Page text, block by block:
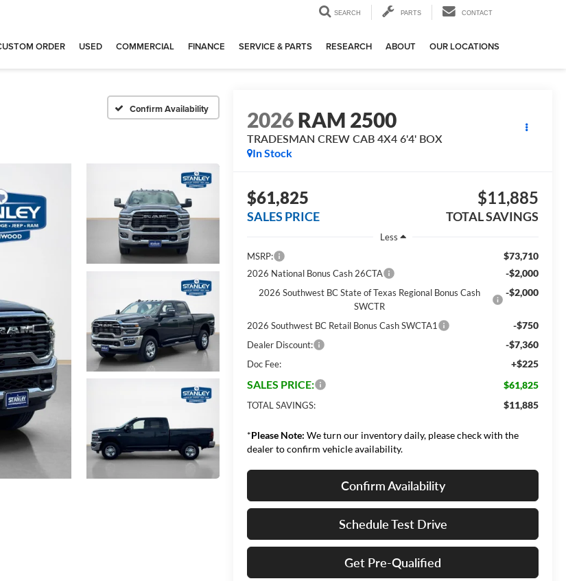
SEARCH PARTS CONTACT
ORDER USED COMMERCIAL FINANCE SERVICE & PARTS RESEARCH ABOUT OUR LOCATIONS
Confirm Availability 2026RAM 2500
TRADESMAN CREW CAB 4X4 6'4' BOX
In Stock
$61,825
SALES PRICE
$11,885
TOTAL SAVINGS
Less
MSRP:
$73,710
2026 National Bonus Cash 26CTA -$2,000
2026 Southwest BC State of Texas Regional Bonus Cash
SWCTR
-$2,000
2026 Southwest BC Retail Bonus Cash SWCTA1 -$750
Dealer Discount: -$7,360
Doc Fee: +$225
SALES PRICE: $61,825
TOTAL SAVINGS: $11,885
*Please Note: We turn our inventory daily, please check with the
dealer to confirm vehicle availability.
Confirm Availability
Schedule Test Drive
Get Pre-Qualified